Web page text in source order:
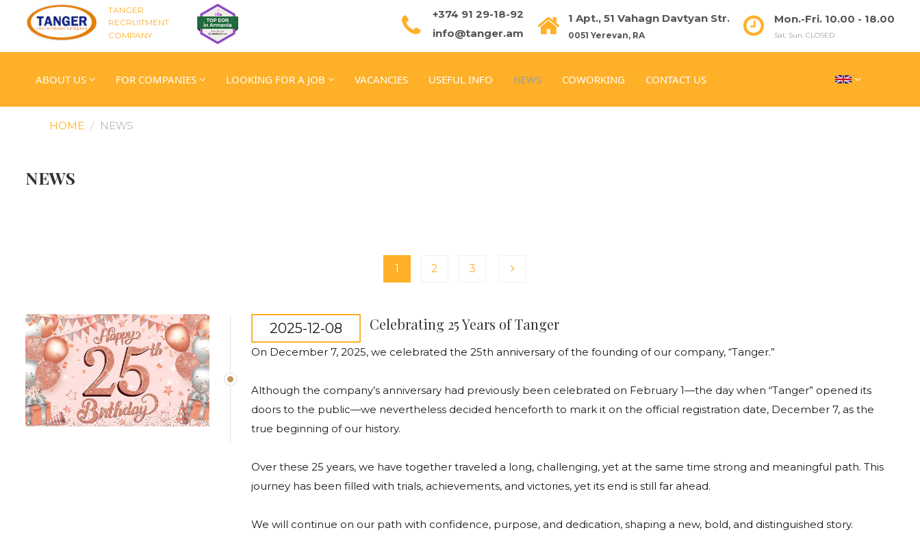
TANGER
RECRUITMENT
COMPANY
+374 91 29-18-92
info@tanger.am
1 Apt., 51 Vahagn Davtyan Str.
0051 Yerevan, RA
Mon.-Fri. 10.00 - 18.00
Sat. Sun. CLOSED
ABOUT US FOR COMPANIES LOOKING FOR A JOB VACANCIES USEFUL INFO NEWS COWORKING CONTACT US
HOME NEWS
NEWS
1 2 3
2025-12-08 Celebrating 25 Years of Tanger
On December 7, 2025, we celebrated the 25th anniversary of the founding of our company, “Tanger.”
Although the company’s anniversary had previously been celebrated on February 1—the day when “Tanger” opened its
doors to the public—we nevertheless decided henceforth to mark it on the official registration date, December 7, as the
true beginning of our history.
Over these 25 years, we have together traveled a long, challenging, yet at the same time strong and meaningful path. This
journey has been filled with trials, achievements, and victories, yet its end is still far ahead.
We will continue on our path with confidence, purpose, and dedication, shaping a new, bold, and distinguished story.